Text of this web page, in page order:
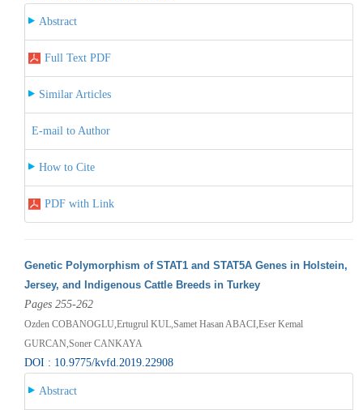
Abstract
Full Text PDF
Similar Articles
E-mail to Author
How to Cite
PDF with Link
Genetic Polymorphism of STAT1 and STAT5A Genes in Holstein,
Jersey, and Indigenous Cattle Breeds in Turkey
Pages 255-262
Ozden COBANOGLU,Ertugrul KUL,Samet Hasan ABACI,Eser Kemal
GURCAN,Soner CANKAYA
DOI : 10.9775/kvfd.2019.22908
Abstract